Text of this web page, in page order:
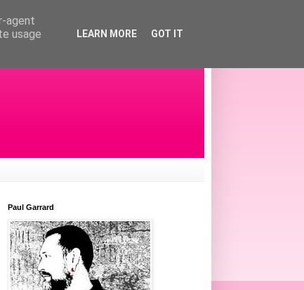
Paul Garrard
agent
usage
LEARN MORE GOT IT